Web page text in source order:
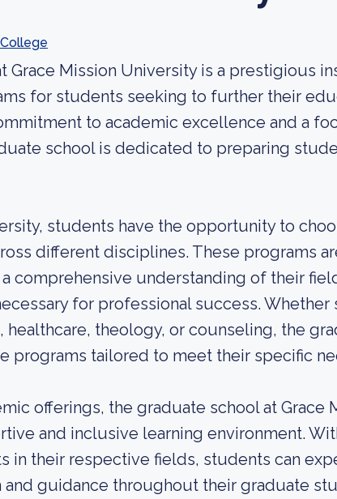
Grace Mission University is a prestigious
for students seeking to further their
to academic excellence and a
school is dedicated to preparing
students have the opportunity to
different disciplines. These programs
comprehensive understanding of their
for professional success. Whether
healthcare, theology, or counseling, the
programs tailored to meet their specific
offerings, the graduate school at Grace
and inclusive learning environment.
in their respective fields, students can
guidance throughout their graduate